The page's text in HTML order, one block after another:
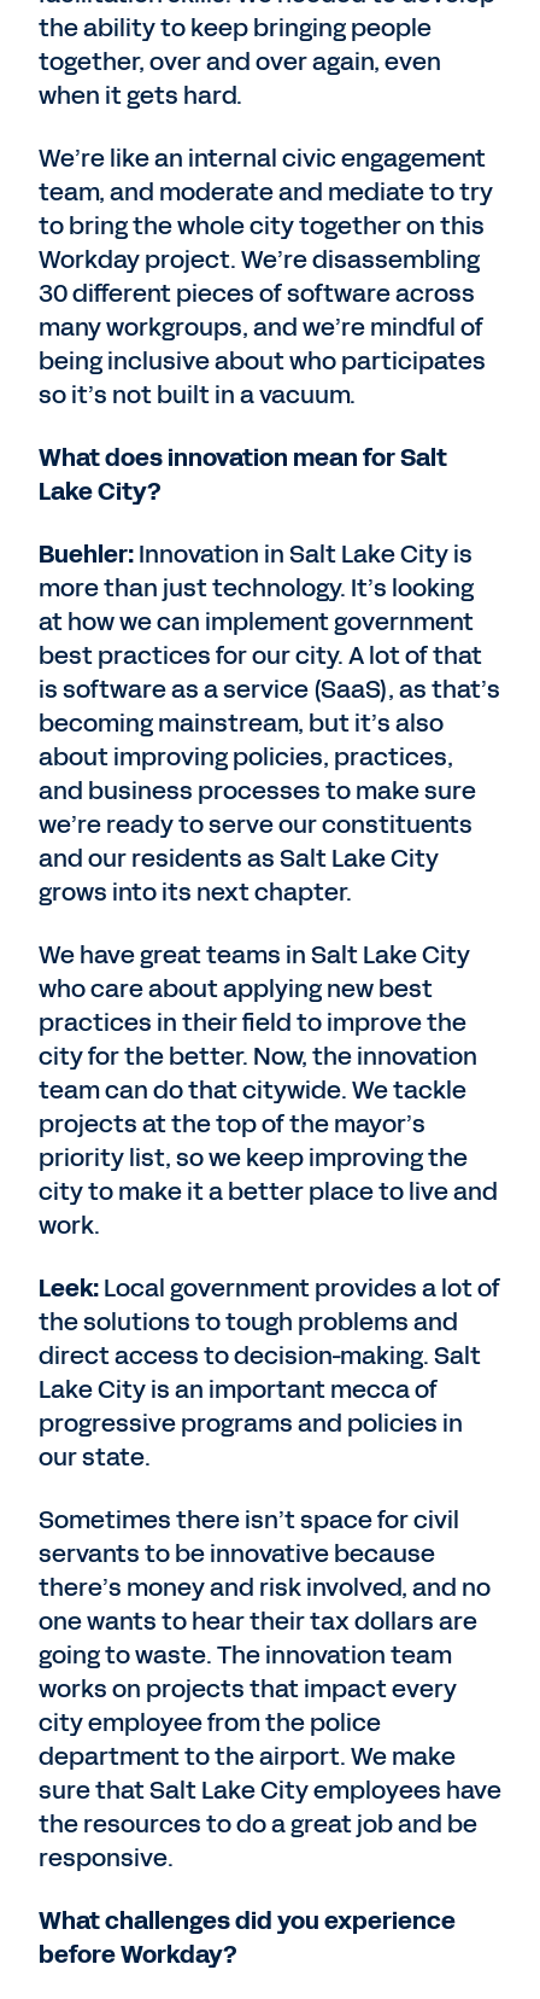
the ability to keep bringing people
together, over and over again, even
when it gets hard.
We’re like an internal civic engagement
team, and moderate and mediate to try
to bring the whole city together on this
Workday project. We’re disassembling
30 different pieces of software across
many workgroups, and we’re mindful of
being inclusive about who participates
so it’s not built in a vacuum.
What does innovation mean for Salt
Lake City?
Buehler:Innovation in Salt Lake City is
more than just technology. It’s looking
at how we can implement government
best practices for our city. A lot of that
is software as a service (SaaS), as that’s
becoming mainstream, but it’s also
about improving policies, practices,
and business processes to make sure
we’re ready to serve our constituents
and our residents as Salt Lake City
grows into its next chapter.
We have great teams in Salt Lake City
who care about applying new best
practices in their field to improve the
city for the better. Now, the innovation
team can do that citywide. We tackle
projects at the top of the mayor’s
priority list, so we keep improving the
city to make it a better place to live and
work.
Leek:Local government provides a lot of
the solutions to tough problems and
direct access to decision-making. Salt
Lake City is an important mecca of
progressive programs and policies in
our state.
Sometimes there isn’t space for civil
servants to be innovative because
there’s money and risk involved, and no
one wants to hear their tax dollars are
going to waste. The innovation team
works on projects that impact every
city employee from the police
department to the airport. We make
sure that Salt Lake City employees have
the resources to do a great job and be
responsive.
What challenges did you experience
before Workday?